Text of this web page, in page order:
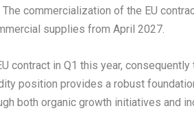
commercialization of the EU
supplies from April 2027.
contract in Q1 this year, consequently
position provides a robust
both organic growth initiatives and